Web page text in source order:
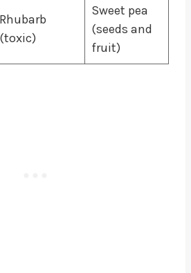
Rhubarb
(toxic)
Sweet pea
(seeds and
fruit)